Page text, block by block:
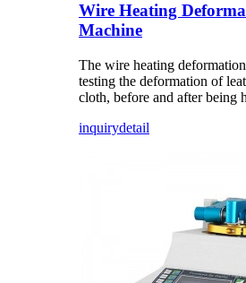
Wire Heating
Machine
The wire heating
testing the deformation of
cloth, before and after being
inquirydetail